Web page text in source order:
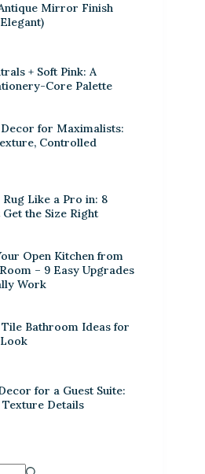
Mirror Finish
+ Soft Pink: A
Core Palette
for Maximalists:
Controlled
Like a Pro in: 8
the Size Right
Open Kitchen from
– 9 Easy Upgrades
Work
Bathroom Ideas for
for a Guest Suite:
Details